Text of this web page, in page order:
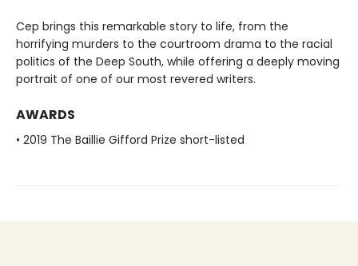
Cep brings this remarkable story to life, from the
horrifying murders to the courtroom drama to the racial
politics of the Deep South, while offering a deeply moving
portrait of one of our most revered writers.
AWARDS
• 2019 The Baillie Gifford Prize short-listed